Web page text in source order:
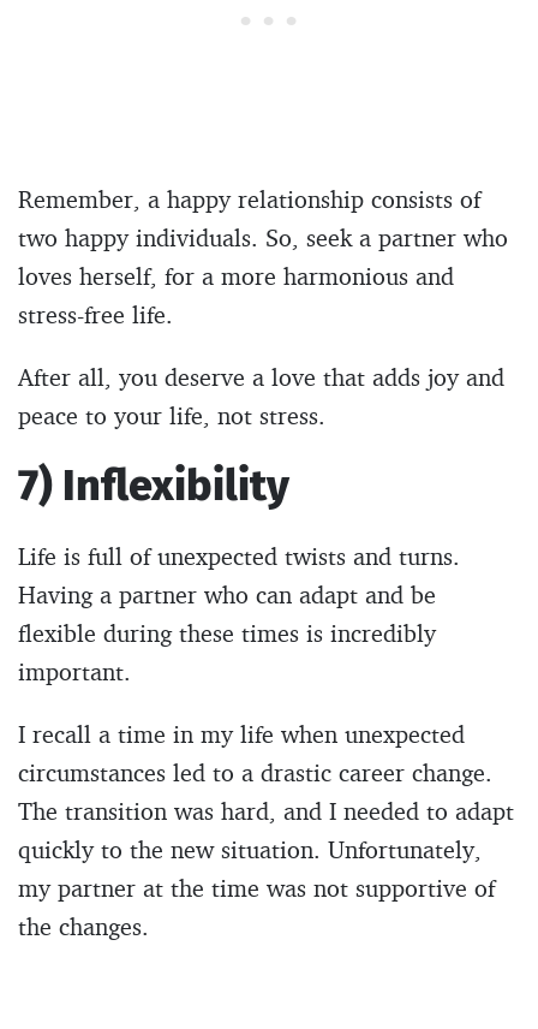
Remember, a happy relationship consists of
two happy individuals. So, seek a partner who
loves herself, for a more harmonious and
stress-free life.
After all, you deserve a love that adds joy and
peace to your life, not stress.
7) Inflexibility
Life is full of unexpected twists and turns.
Having a partner who can adapt and be
flexible during these times is incredibly
important.
I recall a time in my life when unexpected
circumstances led to a drastic career change.
The transition was hard, and I needed to adapt
quickly to the new situation. Unfortunately,
my partner at the time was not supportive of
the changes.